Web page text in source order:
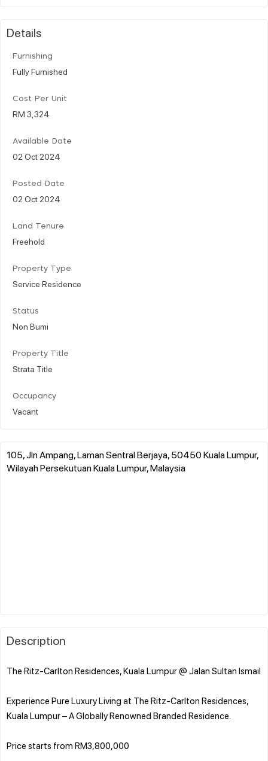
Details
Furnishing
Fully Furnished
Cost Per Unit
RM 3,324
Available Date
02 Oct 2024
Posted Date
02 Oct 2024
Land Tenure
Freehold
Property Type
Service Residence
Status
Non Bumi
Property Title
Strata Title
Occupancy
Vacant
105, Jln Ampang, Laman Sentral Berjaya, 50450 Kuala Lumpur,
Wilayah Persekutuan Kuala Lumpur, Malaysia
Description
The Ritz-Carlton Residences, Kuala Lumpur @ Jalan Sultan Ismail
Experience Pure Luxury Living at The Ritz-Carlton Residences,
Kuala Lumpur – A Globally Renowned Branded Residence.
Price starts from RM3,800,000